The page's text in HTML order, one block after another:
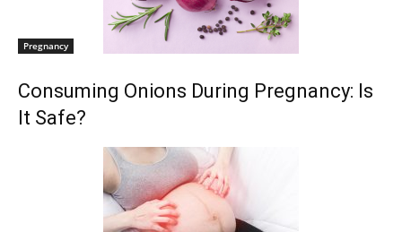
Pregnancy
Consuming Onions During Pregnancy: Is
It Safe?